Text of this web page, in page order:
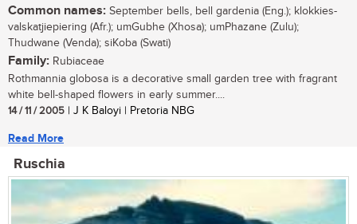
Common names: September bells, bell gardenia (Eng.); klokkies-
valskatjiepiering (Afr.); umGubhe (Xhosa); umPhazane (Zulu);
Thudwane (Venda); siKoba (Swati)
Family: Rubiaceae
Rothmannia globosa is a decorative small garden tree with fragrant
white bell-shaped flowers in early summer....
14 / 11 / 2005 | J K Baloyi | Pretoria NBG
Read More
Ruschia